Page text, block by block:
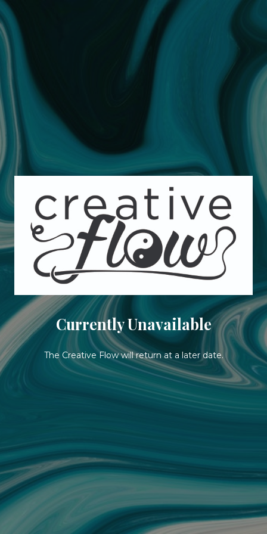
Currently Unavailable
The Creative Flow will return at a later date.